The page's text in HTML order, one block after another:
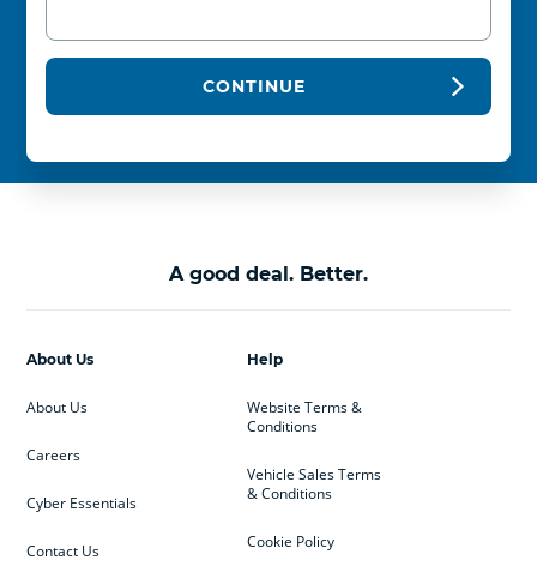
CONTINUE
A good deal. Better.
Help
Website Terms &
Conditions
Vehicle Sales Terms
& Conditions
Cookie Policy
About Us
About Us
Careers
Cyber Essentials
Contact Us